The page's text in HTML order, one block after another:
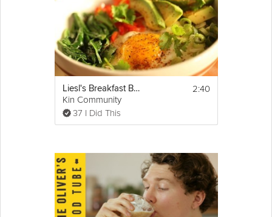
Liesl's Breakfast Bowl
Kin Community
37 I Did This
2:40